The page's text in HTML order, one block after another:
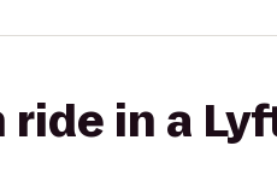
ride in a